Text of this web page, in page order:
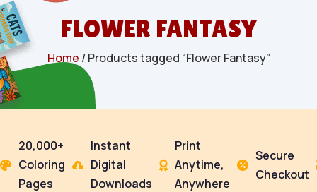
FLOWER FANTASY
Home / Products tagged “Flower Fantasy”

20,000+
Coloring
Pages

Instant
Digital
Downloads

Print
Anytime,
Anywhere

Secure
Checkout